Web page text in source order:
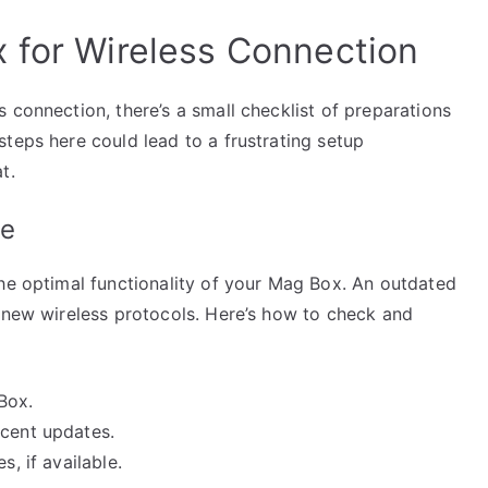
for Wireless Connection
there’s a small checklist of preparations
here could lead to a frustrating setup
optimal functionality of your Mag Box. An outdated
wireless protocols. Here’s how to check and
updates.
if available.